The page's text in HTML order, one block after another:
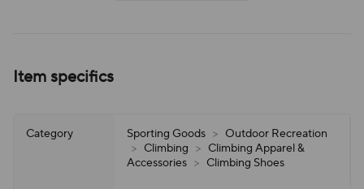
Item specifics
Category Sporting Goods > Outdoor Recreation
> Climbing > Climbing Apparel &
Accessories > Climbing Shoes